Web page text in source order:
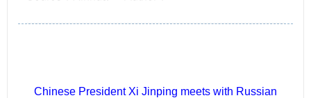
Chinese President Xi Jinping meets with Russian